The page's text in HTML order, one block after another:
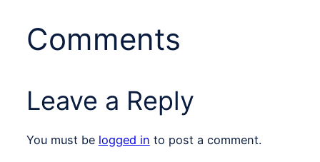
Comments
Leave a Reply
You must be logged in to post a comment.